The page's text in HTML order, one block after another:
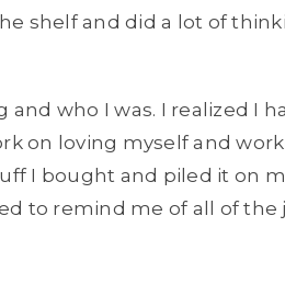
shelf and did a lot of
who I was. I realized I
on loving myself and
I bought and piled it on
to remind me of all of